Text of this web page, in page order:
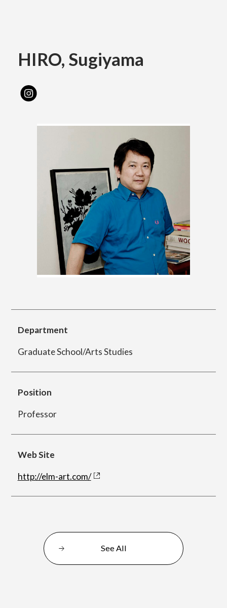
International
English
繁体字
HIRO, Sugiyama
Department
Graduate School/Arts Studies
Position
Professor
Web Site
http://elm-art.com/
See All
Faculty of the Arts
Department of Fine and Applied Arts
Department of Character Design
Department of Manga
Department of Information Design
Department of Information Design (X-tech
Department of Film Production
Department of Creative Writing